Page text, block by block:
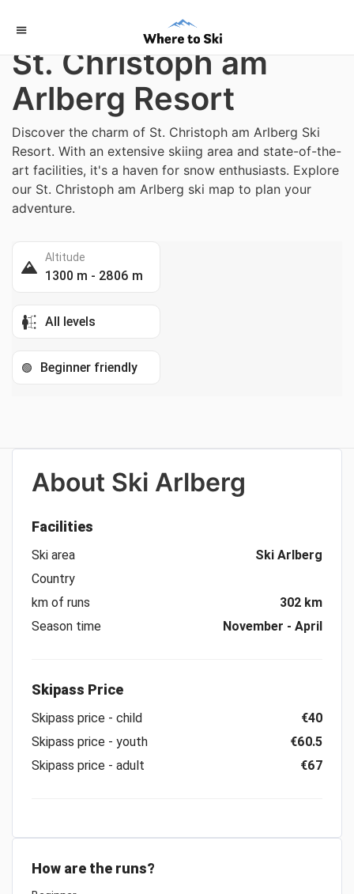
Home
St. Christoph am
Arlberg Resort
Discover the charm of St. Christoph am Arlberg Ski
Resort. With an extensive skiing area and state-of-the-
art facilities, it's a haven for snow enthusiasts. Explore
our St. Christoph am Arlberg ski map to plan your
adventure.
Altitude
1300 m - 2806 m
All levels
🟢 Beginner friendly
About Ski Arlberg
Facilities
Ski area
Ski Arlberg
Country
km of runs
302 km
Season time
November - April
Skipass Price
Skipass price - child
€40
Skipass price - youth
€60.5
Skipass price - adult
€67
How are the runs?